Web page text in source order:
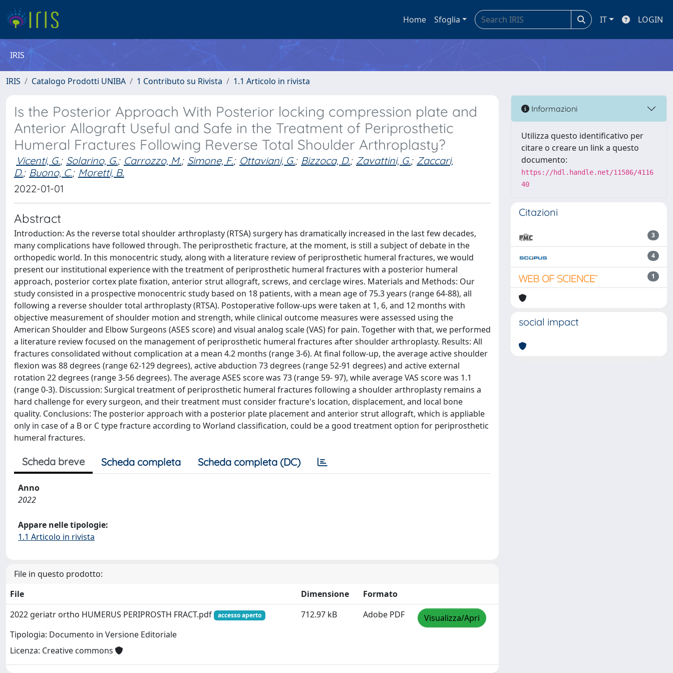
Home Sfoglia IT LOGIN
IRIS
IRIS Catalogo Prodotti UNIBA 1 Contributo su Rivista 1.1 Articolo in rivista
Is the Posterior Approach With Posterior locking compression plate and
Anterior Allograft Useful and Safe in the Treatment of Periprosthetic
Humeral Fractures Following Reverse Total Shoulder Arthroplasty?
Vicenti, G.; Solarino, G.; Carrozzo, M.; Simone, F.; Ottaviani, G.; Bizzoca, D.; Zavattini, G.; Zaccari,
D.; Buono, C.; Moretti, B.
2022-01-01
Abstract
Introduction: As the reverse total shoulder arthroplasty (RTSA) surgery has dramatically increased in the last few decades,
many complications have followed through. The periprosthetic fracture, at the moment, is still a subject of debate in the
orthopedic world. In this monocentric study, along with a literature review of periprosthetic humeral fractures, we would
present our institutional experience with the treatment of periprosthetic humeral fractures with a posterior humeral
approach, posterior cortex plate fixation, anterior strut allograft, screws, and cerclage wires. Materials and Methods: Our
study consisted in a prospective monocentric study based on 18 patients, with a mean age of 75.3 years (range 64-88), all
following a reverse shoulder total arthroplasty (RTSA). Postoperative follow-ups were taken at 1, 6, and 12 months with
objective measurement of shoulder motion and strength, while clinical outcome measures were assessed using the
American Shoulder and Elbow Surgeons (ASES score) and visual analog scale (VAS) for pain. Together with that, we performed
a literature review focused on the management of periprosthetic humeral fractures after shoulder arthroplasty. Results: All
fractures consolidated without complication at a mean 4.2 months (range 3-6). At final follow-up, the average active shoulder
flexion was 88 degrees (range 62-129 degrees), active abduction 73 degrees (range 52-91 degrees) and active external
rotation 22 degrees (range 3-56 degrees). The average ASES score was 73 (range 59- 97), while average VAS score was 1.1
(range 0-3). Discussion: Surgical treatment of periprosthetic humeral fractures following a shoulder arthroplasty remains a
hard challenge for every surgeon, and their treatment must consider fracture's location, displacement, and local bone
quality. Conclusions: The posterior approach with a posterior plate placement and anterior strut allograft, which is appliable
only in case of a B or C type fracture according to Worland classification, could be a good treatment option for periprosthetic
humeral fractures.
Scheda breve Scheda completa Scheda completa (DC)
Anno
2022
Appare nelle tipologie:
1.1 Articolo in rivista
File in questo prodotto:
File
Dimensione
Formato
2022 geriatr ortho HUMERUS PERIPROSTH FRACT.pdf
accesso aperto
Tipologia: Documento in Versione Editoriale
Licenza: Creative commons
712.97 kB Adobe PDF Visualizza/Apri
Informazioni
Utilizza questo identificativo per
citare o creare un link a questo
documento:
https://hdl.handle.net/11586/4116
40
Citazioni
3
4
1
social impact